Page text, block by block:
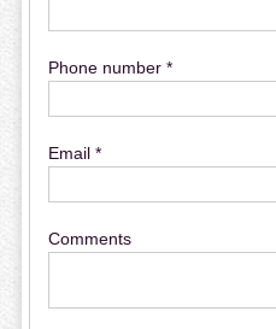
Phone number *
Email *
Comments